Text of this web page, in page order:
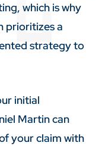
which is why
prioritizes a
strategy to
initial
Martin can
your claim with